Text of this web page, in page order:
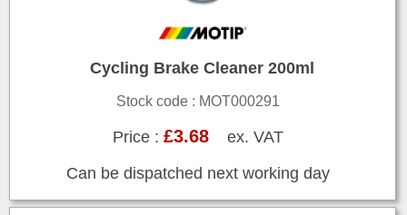
Cycling Brake Cleaner 200ml
Stock code : MOT000291
Price : £3.68ex. VAT
Can be dispatched next working day